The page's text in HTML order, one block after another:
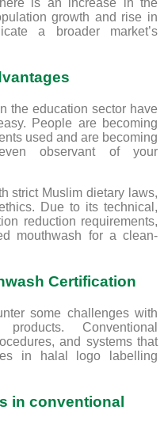
is an increase in the
growth and rise in
a broader market’s
the education sector have
People are becoming
used and are becoming
observant of your
strict Muslim dietary laws,
Due to its technical,
reduction requirements,
mouthwash for a clean-
Certification
some challenges with
Conventional
and systems that
in halal logo labelling
in conventional